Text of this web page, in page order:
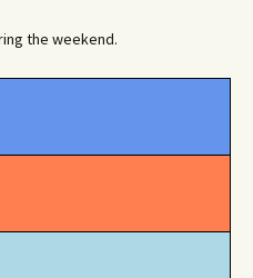
the weekend.